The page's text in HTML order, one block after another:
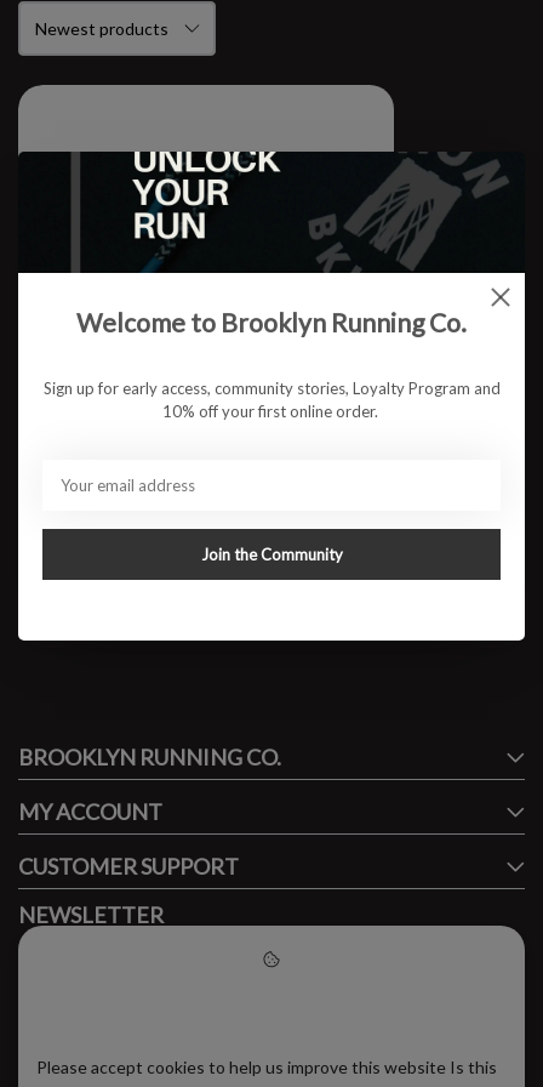
FACEBOOK
BROOKLYN RUNNING CO.
MY ACCOUNT
CUSTOMER SUPPORT
NEWSLETTER
Subscribe to our newsletter to stay updated.
Please accept cookies to help us improve this website Is this
Welcome to Brooklyn Running Co.
Sign up for early access, community stories, Loyalty Program and
10% off your first online order.
Join the Community